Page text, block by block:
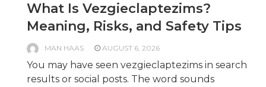
What Is Vezgieclaptezims?
Meaning, Risks, and Safety Tips
MAN HAAS AUGUST 6, 2026
You may have seen vezgieclaptezims in search
results or social posts. The word sounds